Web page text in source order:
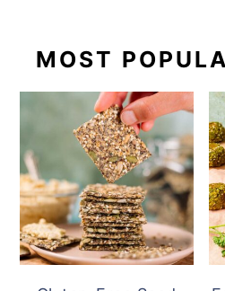
PRIMARY
SIDEBAR
MOST